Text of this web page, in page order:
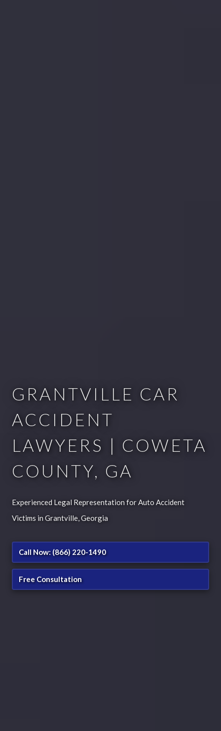
GRANTVILLE CAR
ACCIDENT
LAWYERS | COWETA
COUNTY, GA
Experienced Legal Representation for Auto Accident
Victims in Grantville, Georgia
Call Now: (866) 220-1490
Free Consultation